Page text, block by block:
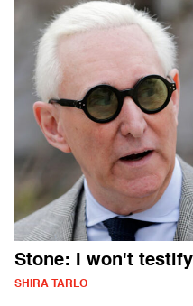
Stone: I won't
SHIRA TARLO